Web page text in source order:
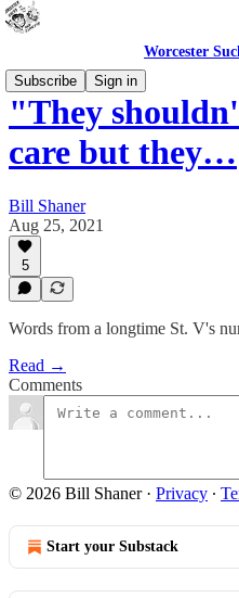
Worcester
Subscribe
Sign in
"They
care but they…
Bill Shaner
Aug 25, 2021
5
Words from a longtime St. V's
Read →
Comments
© 2026 Bill Shaner· Privacy ∙
Start your Substack